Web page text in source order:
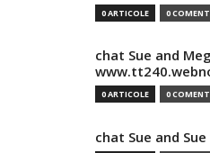
0 ARTICOLE 0
chat Sue and
0 ARTICOLE 0
chat Sue and